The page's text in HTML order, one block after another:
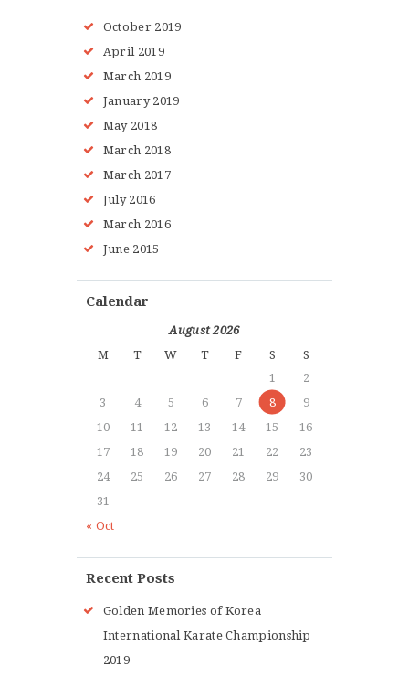
October 2019
April 2019
March 2019
January 2019
May 2018
March 2018
March 2017
July 2016
March 2016
June 2015
Calendar
August 2026
M
T W T F S S
« Oct
1
2
3
4 5 6 7 8
9
10
11 12 13 14 15
16
17
18 19 20 21 22
23
24
25 26 27 28 29
30
31
Recent Posts
Golden Memories of Korea
International Karate Championship
2019